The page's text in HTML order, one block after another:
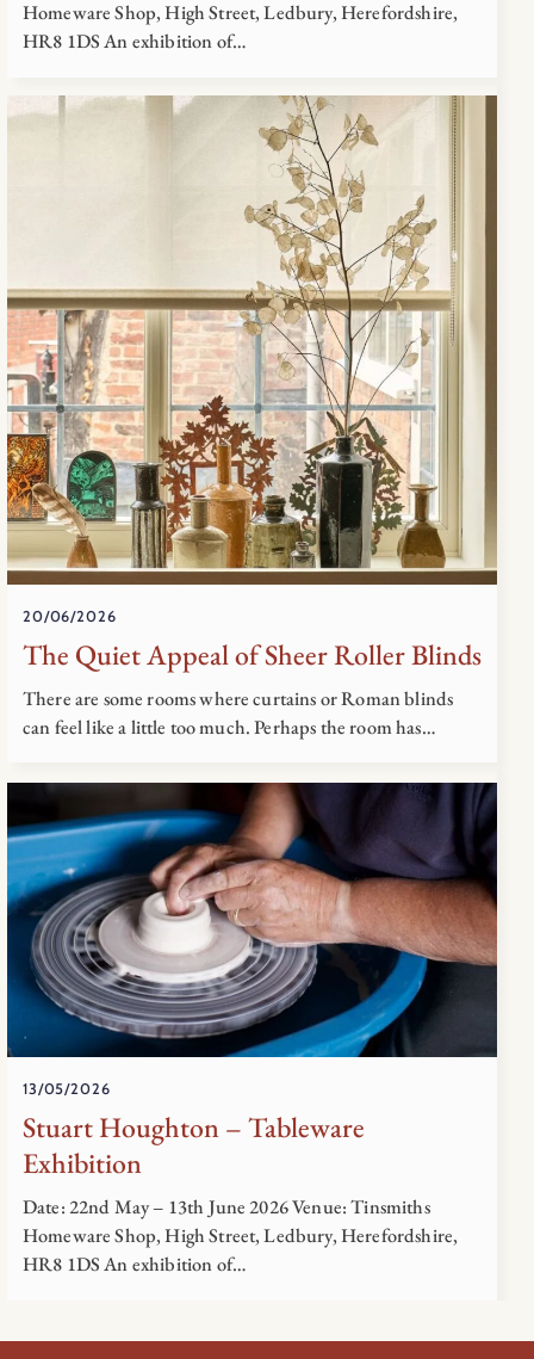
Homeware Shop, High Street, Ledbury, Herefordshire,
HR8 1DS An exhibition of…
20/06/2026
The Quiet Appeal of Sheer Roller Blinds
There are some rooms where curtains or Roman blinds
can feel like a little too much. Perhaps the room has…
13/05/2026
Stuart Houghton – Tableware
Exhibition
Date: 22nd May – 13th June 2026 Venue: Tinsmiths
Homeware Shop, High Street, Ledbury, Herefordshire,
HR8 1DS An exhibition of…